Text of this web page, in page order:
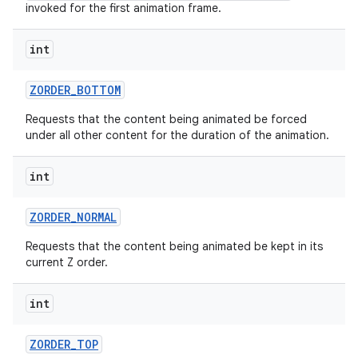
invoked for the first animation frame.
int
ZORDER_BOTTOM
Requests that the content being animated be forced
under all other content for the duration of the animation.
int
ZORDER_NORMAL
Requests that the content being animated be kept in its
current Z order.
int
ZORDER_TOP